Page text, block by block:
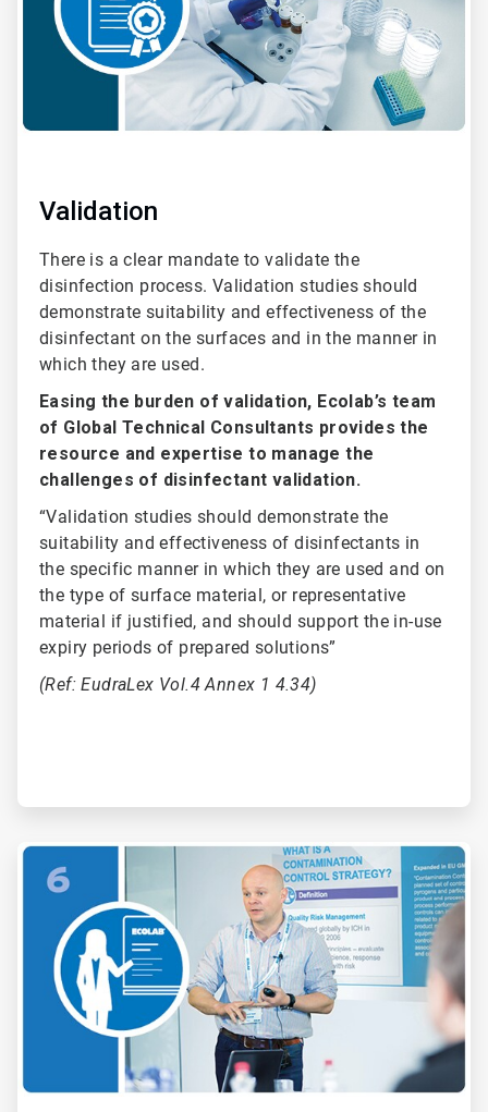
Validation
There is a clear mandate to validate the
disinfection process. Validation studies should
demonstrate suitability and effectiveness of the
disinfectant on the surfaces and in the manner in
which they are used.
Easing the burden of validation, Ecolab’s team
of Global Technical Consultants provides the
resource and expertise to manage the
challenges of disinfectant validation.
“Validation studies should demonstrate the
suitability and effectiveness of disinfectants in
the specific manner in which they are used and on
the type of surface material, or representative
material if justified, and should support the in-use
expiry periods of prepared solutions”
(Ref: EudraLex Vol.4 Annex 1 4.34)
ArticleTile